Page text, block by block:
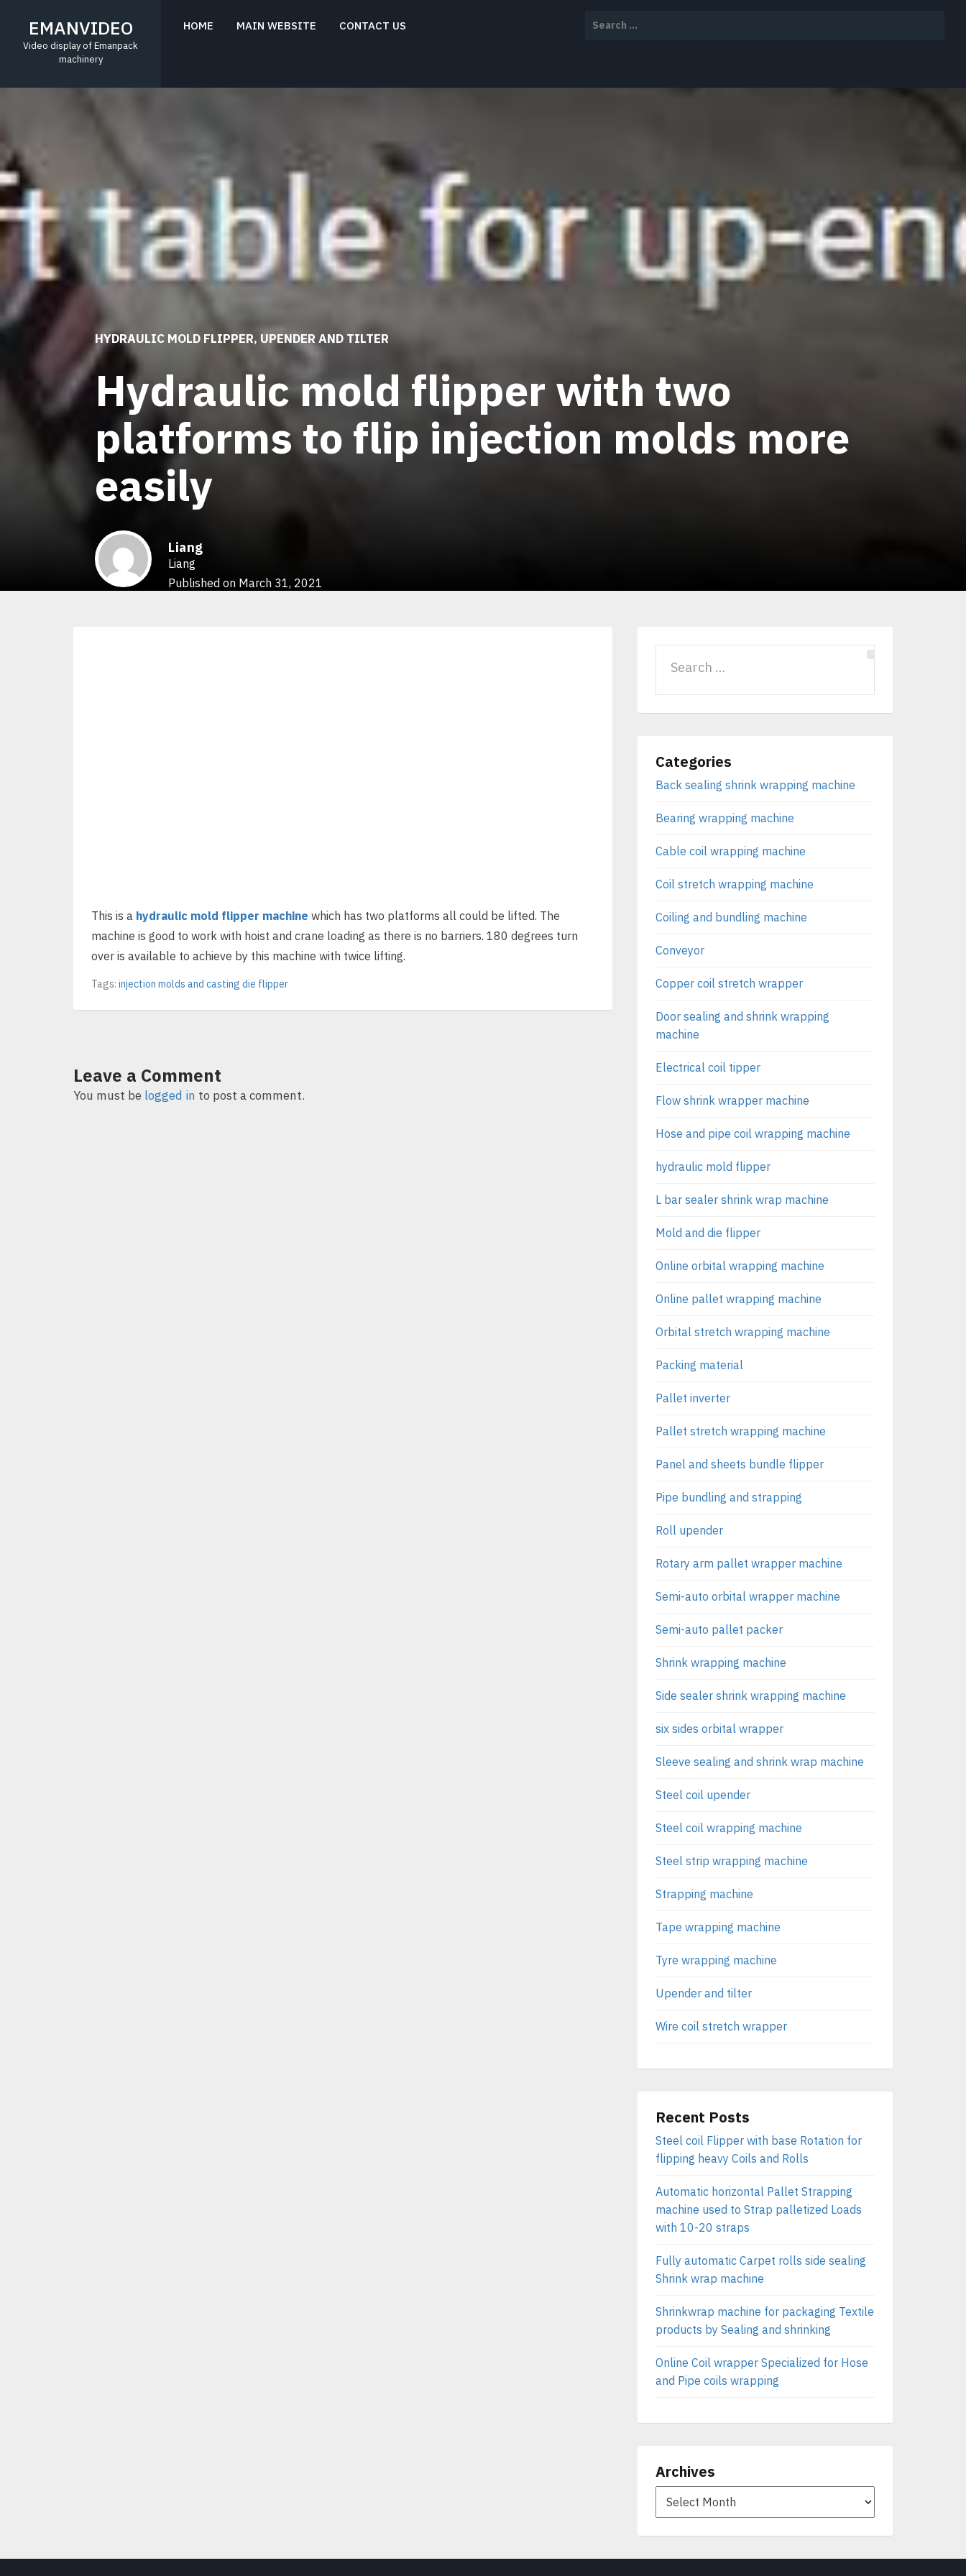
contentEMANVIDEO
Video display of Emanpack
machinery
HOME MAIN WEBSITE CONTACT US
for:
HYDRAULIC MOLD FLIPPER, UPENDER AND TILTER
Hydraulic mold flipper with two
platforms to flip injection molds more
easily
Liang
Liang
Published on March 31, 2021
This is a hydraulic mold flipper machine which has two platforms all could be lifted. The
machine is good to work with hoist and crane loading as there is no barriers. 180 degrees turn
over is available to achieve by this machine with twice lifting.
Tags: injection molds and casting die flipper
Leave a Comment
You must be logged in to post a comment.
Categories
Back sealing shrink wrapping machine
Bearing wrapping machine
Cable coil wrapping machine
Coil stretch wrapping machine
Coiling and bundling machine
Conveyor
Copper coil stretch wrapper
Door sealing and shrink wrapping
machine
Electrical coil tipper
Flow shrink wrapper machine
Hose and pipe coil wrapping machine
hydraulic mold flipper
L bar sealer shrink wrap machine
Mold and die flipper
Online orbital wrapping machine
Online pallet wrapping machine
Orbital stretch wrapping machine
Packing material
Pallet inverter
Pallet stretch wrapping machine
Panel and sheets bundle flipper
Pipe bundling and strapping
Roll upender
Rotary arm pallet wrapper machine
Semi-auto orbital wrapper machine
Semi-auto pallet packer
Shrink wrapping machine
Side sealer shrink wrapping machine
six sides orbital wrapper
Sleeve sealing and shrink wrap machine
Steel coil upender
Steel coil wrapping machine
Steel strip wrapping machine
Strapping machine
Tape wrapping machine
Tyre wrapping machine
Upender and tilter
Wire coil stretch wrapper
Recent Posts
Steel coil Flipper with base Rotation for
flipping heavy Coils and Rolls
Automatic horizontal Pallet Strapping
machine used to Strap palletized Loads
with 10-20 straps
Fully automatic Carpet rolls side sealing
Shrink wrap machine
Shrinkwrap machine for packaging Textile
products by Sealing and shrinking
Online Coil wrapper Specialized for Hose
and Pipe coils wrapping
Archives